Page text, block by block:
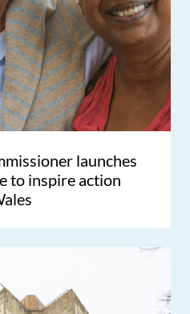
launches
to inspire action